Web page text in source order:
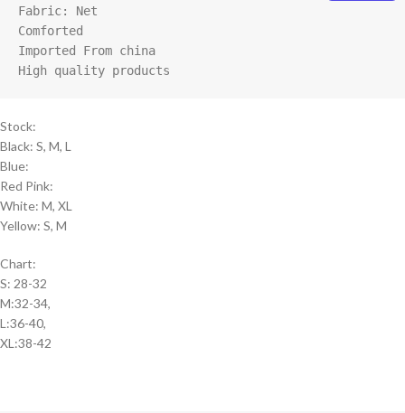
Fabric: Net
Comforted
Imported From china
High quality products
Stock:
Black: S, M, L
Blue:
Red Pink:
White: M, XL
Yellow: S, M
Chart:
S: 28-32
M:32-34,
L:36-40,
XL:38-42